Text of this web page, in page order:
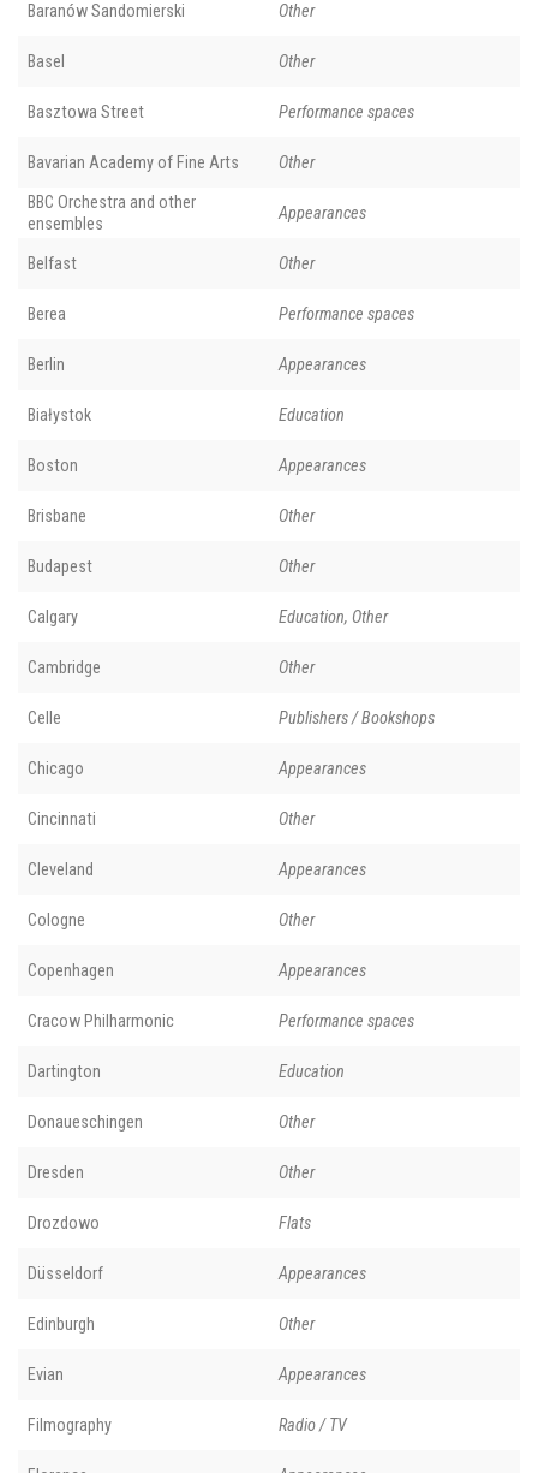
Baranów Sandomierski Other
Basel Other
Basztowa Street Performance spaces
Bavarian Academy of Fine Arts Other
BBC Orchestra and other
ensembles
Appearances
Belfast Other
Berea Performance spaces
Berlin Appearances
Białystok Education
Boston Appearances
Brisbane Other
Budapest Other
Calgary Education, Other
Cambridge Other
Celle Publishers / Bookshops
Chicago Appearances
Cincinnati Other
Cleveland Appearances
Cologne Other
Copenhagen Appearances
Cracow Philharmonic Performance spaces
Dartington Education
Donaueschingen Other
Dresden Other
Drozdowo Flats
Düsseldorf Appearances
Edinburgh Other
Evian Appearances
Filmography Radio / TV